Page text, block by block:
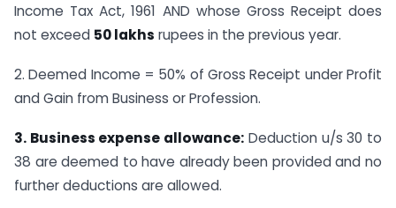
Income Tax Act, 1961 AND whose Gross Receipt does
not exceed 50 lakhs rupees in the previous year.
2. Deemed Income = 50% of Gross Receipt under Profit
and Gain from Business or Profession.
3. Business expense allowance: Deduction u/s 30 to
38 are deemed to have already been provided and no
further deductions are allowed.